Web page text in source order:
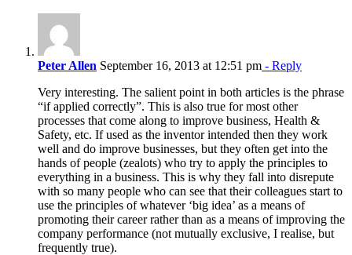
Peter Allen September 16, 2013 at 12:51 pm - Reply
Very interesting. The salient point in both articles is the phrase
“if applied correctly”. This is also true for most other
processes that come along to improve business, Health &
Safety, etc. If used as the inventor intended then they work
well and do improve businesses, but they often get into the
hands of people (zealots) who try to apply the principles to
everything in a business. This is why they fall into disrepute
with so many people who can see that their colleagues start to
use the principles of whatever ‘big idea’ as a means of
promoting their career rather than as a means of improving the
company performance (not mutually exclusive, I realise, but
frequently true).